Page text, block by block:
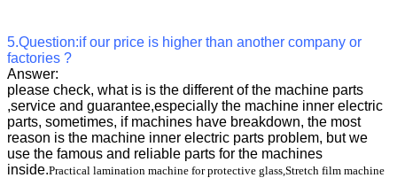
5.Question:if our price is higher than another company or
factories ?
Answer:
please check, what is is the different of the machine parts
,service and guarantee,especially the machine inner electric
parts, sometimes, if machines have breakdown, the most
reason is the machine inner electric parts problem, but we
use the famous and reliable parts for the machines
inside.Practical lamination machine for protective glass,Stretch film machine